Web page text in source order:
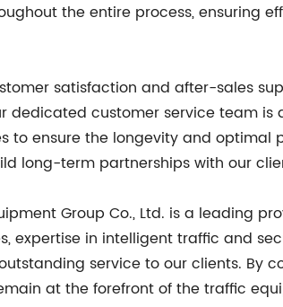
the entire process, ensuring
satisfaction and after-sales
dedicated customer service team
to ensure the longevity and
long-term partnerships with our
Group Co., Ltd. is a leading
expertise in intelligent traffic and
service to our clients. By
at the forefront of the traffic